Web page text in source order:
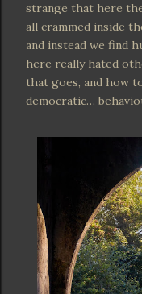
strange that here
all crammed inside
and instead we find
here really hated
that goes, and how
democratic…